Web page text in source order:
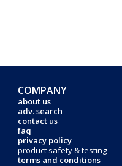
COMPANY
about us
adv. search
contact us
faq
privacy policy
product safety & testing
terms and conditions